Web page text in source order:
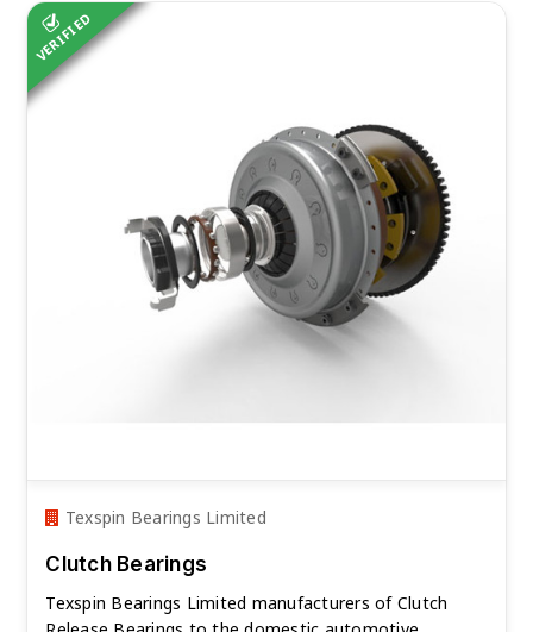
VERIFIED
Texspin Bearings Limited
Clutch Bearings
Texspin Bearings Limited manufacturers of Clutch